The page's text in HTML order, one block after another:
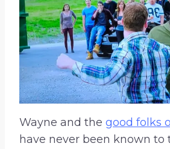
Wayne and the good folks
have never been known to